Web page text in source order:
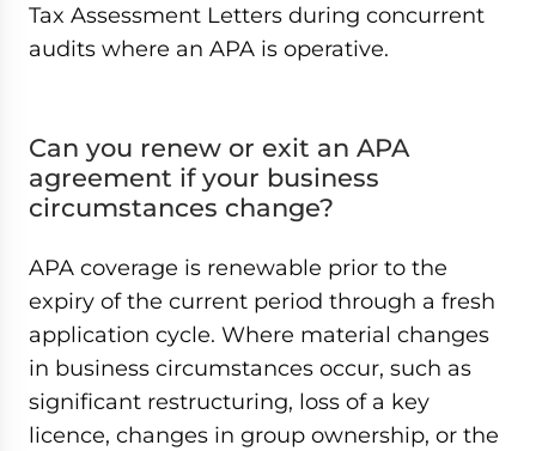
Tax Assessment Letters during concurrent
audits where an APA is operative.
Can you renew or exit an APA
agreement if your business
circumstances change?
APA coverage is renewable prior to the
expiry of the current period through a fresh
application cycle. Where material changes
in business circumstances occur, such as
significant restructuring, loss of a key
licence, changes in group ownership, or the